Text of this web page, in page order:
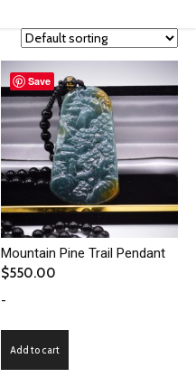
Save
Mountain Pine Trail Pendant
$550.00
-
Add to cart